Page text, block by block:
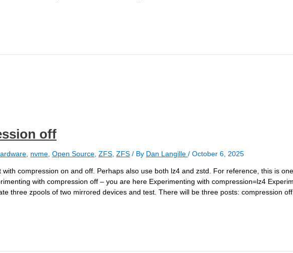
off
nvme Open Source ZFS ZFS / By Dan Langille / October 6, 2025
compression on and off. Perhaps also use both lz4 and zstd. For reference, this is
with compression off – you are here Experimenting with compression=lz4
three zpools of two mirrored devices and test. There will be three posts: compression off,